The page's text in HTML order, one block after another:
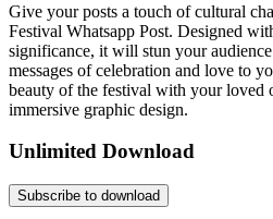
Give your posts a touch of cultural
Festival Whatsapp Post. Designed
significance, it will stun your
messages of celebration and love to
beauty of the festival with your loved
immersive graphic design.
Unlimited Download
Subscribe to download